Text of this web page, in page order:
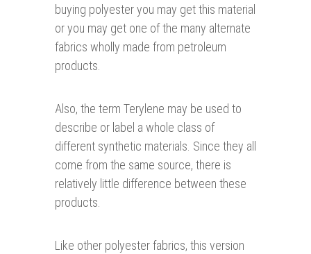
buying polyester you may get this material
or you may get one of the many alternate
fabrics wholly made from petroleum
products.
Also, the term Terylene may be used to
describe or label a whole class of
different synthetic materials. Since they all
come from the same source, there is
relatively little difference between these
products.
Like other polyester fabrics, this version